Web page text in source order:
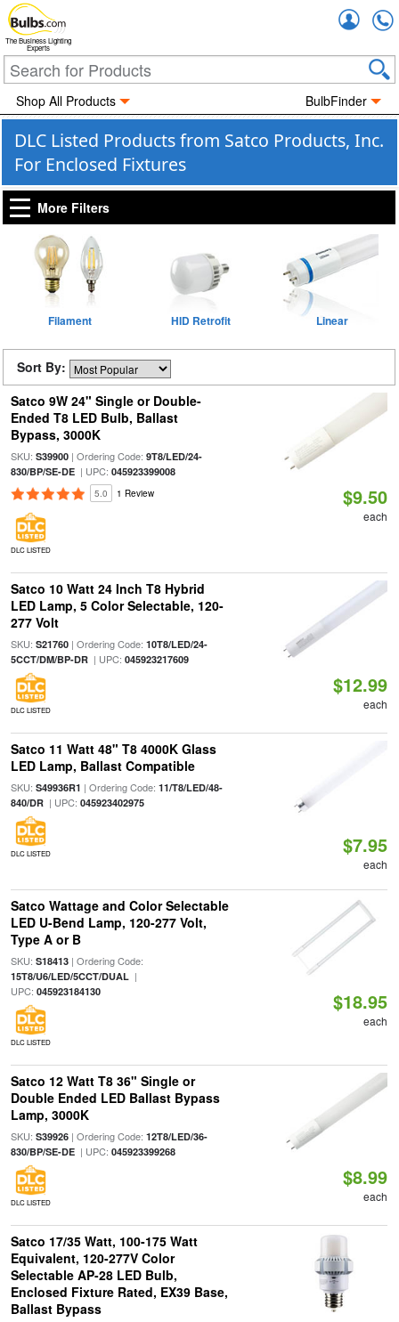
The Business Lighting
Experts
Shop All Products BulbFinder
DLC Listed Products from Satco Products, Inc.
For Enclosed Fixtures
More Filters
Filament HID Retrofit Linear
Sort By:
Satco 9W 24" Single or Double-
Ended T8 LED Bulb, Ballast
Bypass, 3000K
SKU: S39900| Ordering Code: 9T8/LED/24-
830/BP/SE-DE| UPC: 045923399008
5.0 1 Review
DLC LISTED
$9.50
each
Satco 10 Watt 24 Inch T8 Hybrid
LED Lamp, 5 Color Selectable, 120-
277 Volt
SKU: S21760| Ordering Code: 10T8/LED/24-
5CCT/DM/BP-DR| UPC: 045923217609
DLC LISTED
$12.99
each
Satco 11 Watt 48" T8 4000K Glass
LED Lamp, Ballast Compatible
SKU: S49936R1 | Ordering Code: 11/T8/LED/48-
840/DR| UPC: 045923402975
DLC LISTED $7.95
each
Satco Wattage and Color Selectable
LED U-Bend Lamp, 120-277 Volt,
Type A or B
SKU: S18413| Ordering Code:
15T8/U6/LED/5CCT/DUAL|
UPC: 045923184130
DLC LISTED
$18.95
each
Satco 12 Watt T8 36" Single or
Double Ended LED Ballast Bypass
Lamp, 3000K
SKU: S39926| Ordering Code: 12T8/LED/36-
830/BP/SE-DE| UPC: 045923399268
DLC LISTED
$8.99
each
Satco 17/35 Watt, 100-175 Watt
Equivalent, 120-277V Color
Selectable AP-28 LED Bulb,
Enclosed Fixture Rated, EX39 Base,
Ballast Bypass